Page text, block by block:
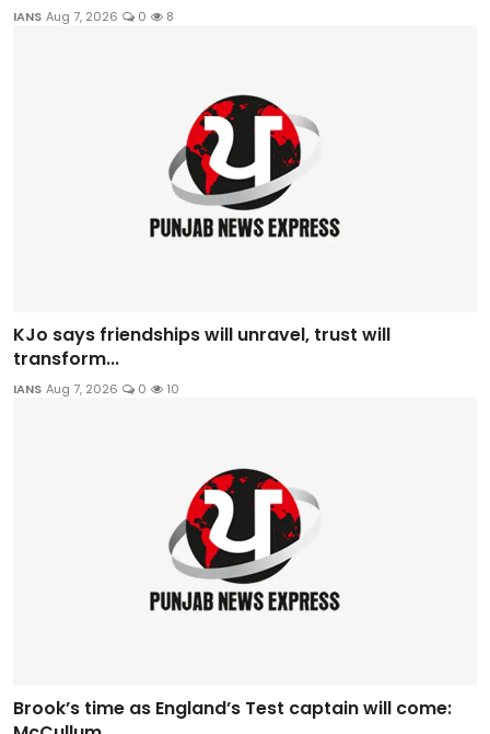
IANS Aug 7, 2026 0 8
KJo says friendships will unravel, trust will
transform...
IANS Aug 7, 2026 0 10
Brook’s time as England’s Test captain will come: